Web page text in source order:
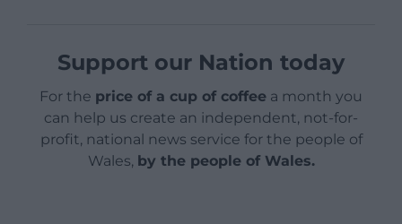
Support our Nation today
For the price of a cup of coffee a month you
can help us create an independent, not-for-
profit, national news service for the people of
Wales, by the people of Wales.